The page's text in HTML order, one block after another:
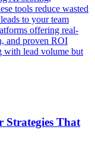
tools reduce wasted
to your team
offering real-
and proven ROI
with lead volume but
Strategies That